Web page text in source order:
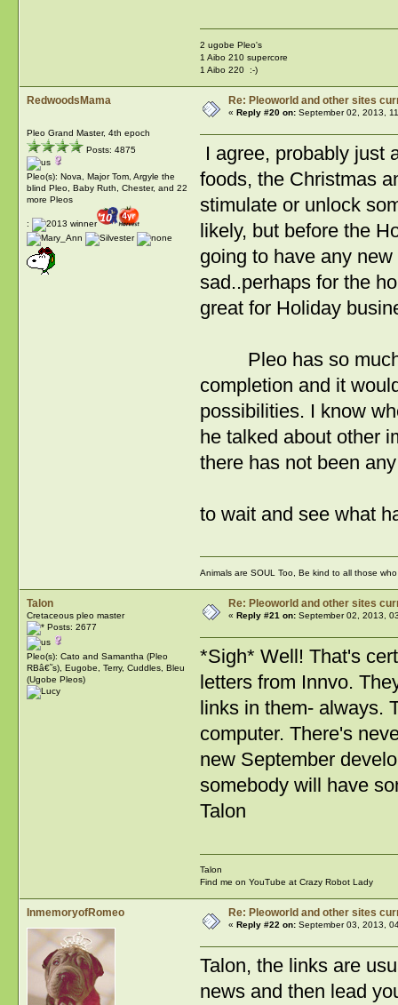
2 ugobe Pleo's
1 Aibo 210 supercore
1 Aibo 220 :-)
RedwoodsMama
Pleo Grand Master, 4th epoch
Posts: 4875
Pleo(s): Nova, Major Tom, Argyle the
blind Pleo, Baby Ruth, Chester, and 22
more Pleos
:
Re: Pleoworld and other sites
« Reply #20 on:September 02, 2013,
I agree, probably just
foods, the Christmas
stimulate or unlock
likely, but before the
going to have any
sad..perhaps for the
great for Holiday
Pleo has so much
completion and it
possibilities. I know
he talked about other
there has not been
to wait and see
Animals are SOUL Too, Be kind to all those
Talon
Cretaceous pleo master
Posts: 2677
Pleo(s): Cato and Samantha (Pleo
RBâ€˜s), Eugobe, Terry, Cuddles, Bleu
(Ugobe Pleos)
Re: Pleoworld and other sites
« Reply #21 on:September 02, 2013,
*Sigh* Well! That's
letters from Innvo.
links in them- always.
computer. There's
new September
somebody will have
Talon
Talon
Find me on YouTube at Crazy Robot Lady
InmemoryofRomeo Re: Pleoworld and other sites
« Reply #22 on:September 03, 2013,
Talon, the links are
news and then lead